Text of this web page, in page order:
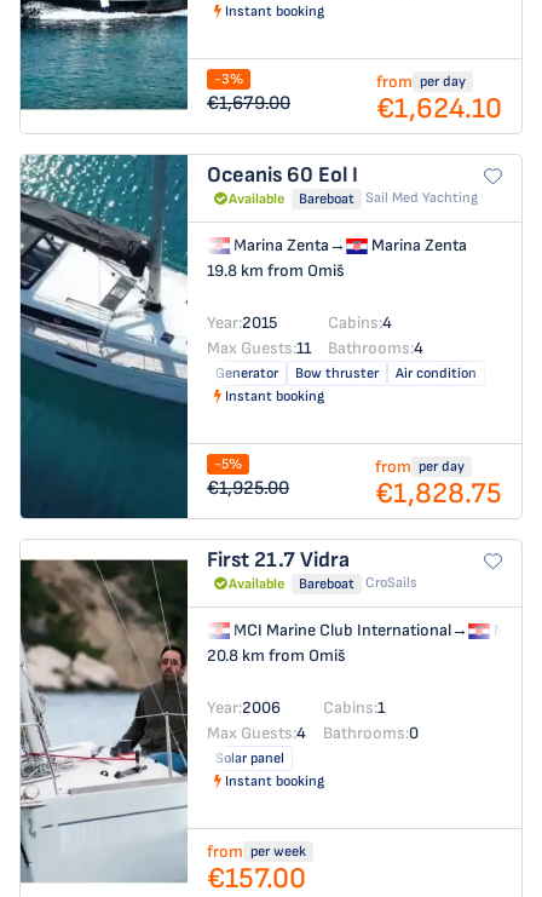
Instant booking
-3%
€1,679.00
from per day
€1,624.10
Oceanis 60 Eol I
Available Bareboat Sail Med Yachting
Marina Zenta→
Marina Zenta
19.8 km from Omiš
Year:2015 Cabins:4
Max Guests:11 Bathrooms:4
Generator Bow thruster
Air condition
Instant booking
-5%
€1,925.00
from per day
€1,828.75
First 21.7Vidra
Available Bareboat CroSails
MCI Marine Club International→
MCI
20.8 km from Omiš
Year:2006 Cabins:1
Max Guests:4 Bathrooms:0
Solar panel
Instant booking
from per week
€157.00